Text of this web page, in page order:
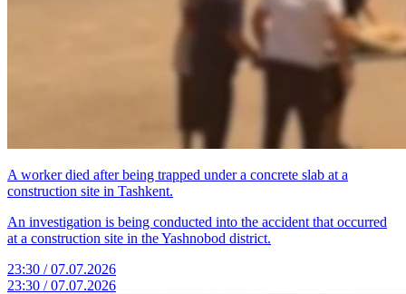
A worker died after being trapped under a concrete slab at a
construction site in Tashkent.
An investigation is being conducted into the accident that occurred
at a construction site in the Yashnobod district.
23:30 / 07.07.2026
23:30 / 07.07.2026